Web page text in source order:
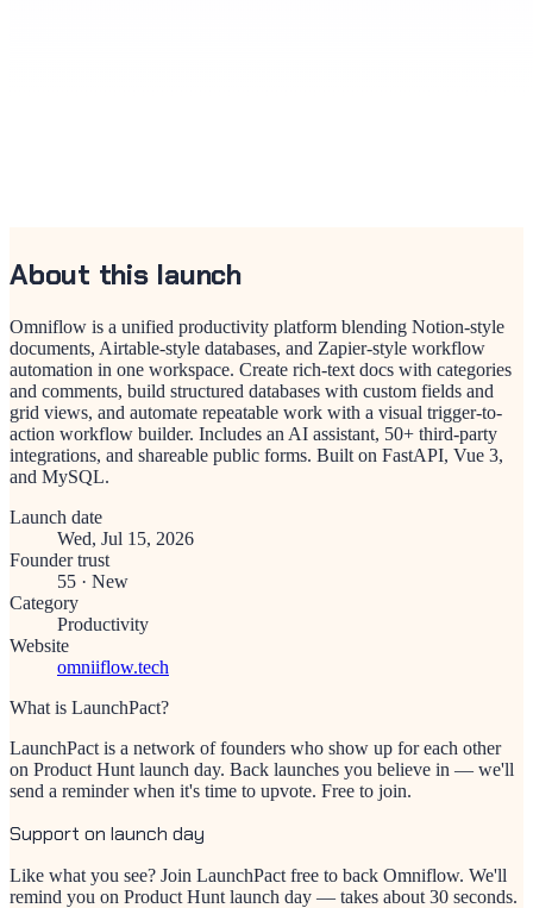
About this launch
Omniflow is a unified productivity platform blending Notion-style
documents, Airtable-style databases, and Zapier-style workflow
automation in one workspace. Create rich-text docs with categories
and comments, build structured databases with custom fields and
grid views, and automate repeatable work with a visual trigger-to-
action workflow builder. Includes an AI assistant, 50+ third-party
integrations, and shareable public forms. Built on FastAPI, Vue 3,
and MySQL.
Launch date
Wed, Jul 15, 2026
Founder trust
55 · New
Category
Productivity
Website
omniiflow.tech
What is LaunchPact?
LaunchPact is a network of founders who show up for each other
on Product Hunt launch day. Back launches you believe in — we'll
send a reminder when it's time to upvote. Free to join.
Support on launch day
Like what you see? Join LaunchPact free to back Omniflow. We'll
remind you on Product Hunt launch day — takes about 30 seconds.